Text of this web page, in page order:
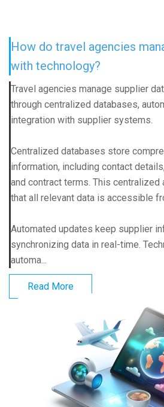
How do travel agencies
with technology?
Travel agencies manage supplier
through centralized databases,
integration with supplier systems.
Centralized databases store
information, including contact
and contract terms. This centralized
that all relevant data is accessible
Automated updates keep supplier
synchronizing data in real-time.
automa...
Read More